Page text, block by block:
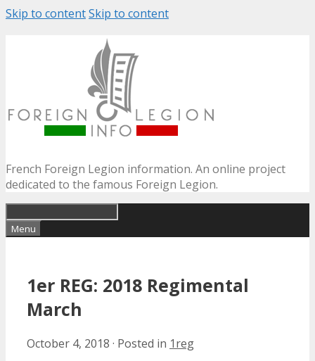
Skip to contentSkip to content
French Foreign Legion information. An online project
dedicated to the famous Foreign Legion.
Menu
1er REG: 2018 Regimental
March
October 4, 2018 · Posted in 1reg